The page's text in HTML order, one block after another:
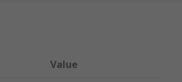
Value